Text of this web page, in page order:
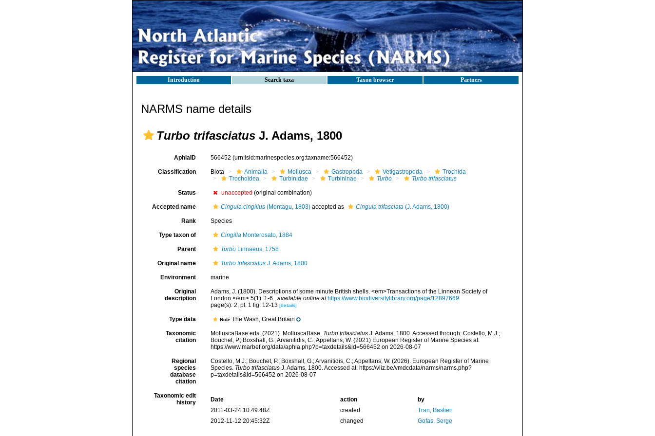
Introduction Search taxa Taxon browser Partners
NARMS name details
Turbo trifasciatus J. Adams, 1800
AphiaID 566452 (urn:lsid:marinespecies.org:taxname:566452)
Classification Biota Animalia Mollusca Gastropoda Vetigastropoda
Trochida
Trochoidea
Turbinidae Turbininae Turbo Turbo trifasciatus
Status unaccepted (original combination)
Accepted name Cingula cingillus(Montagu, 1803)accepted as Cingula trifasciata(J. Adams, 1800)
Rank Species
Type taxon of CingillaMonterosato, 1884
Parent TurboLinnaeus, 1758
Original name Turbo trifasciatusJ. Adams, 1800
Environment marine
Original
description
Adams, J. (1800). Descriptions of some minute British shells. <em>Transactions of the Linnean Society of
London.</em> 5(1): 1-6., available online at https://www.biodiversitylibrary.org/page/12897669
page(s): 2; pl. 1 fig. 12-13 [details]
Type data Note The Wash, Great Britain
Taxonomic
citation
MolluscaBase eds. (2021). MolluscaBase. Turbo trifasciatusJ. Adams, 1800. Accessed through: Costello, M.J.;
Bouchet, P.; Boxshall, G.; Arvanitidis, C.; Appeltans, W. (2021) European Register of Marine Species at:
https://www.marbef.org/data/aphia.php?p=taxdetails&id=566452 on 2026-08-07
Regional
species
database
citation
Costello, M.J.; Bouchet, P.; Boxshall, G.; Arvanitidis, C.; Appeltans, W. (2026). European Register of Marine
Species. Turbo trifasciatusJ. Adams, 1800. Accessed at: https://vliz.be/vmdcdata/narms/narms.php?
p=taxdetails&id=566452 on 2026-08-07
Taxonomic edit
history
Date action
by
2011-03-24 10:49:48Z
created
Tran, Bastien
2012-11-12 20:45:32Z
changed Gofas, Serge